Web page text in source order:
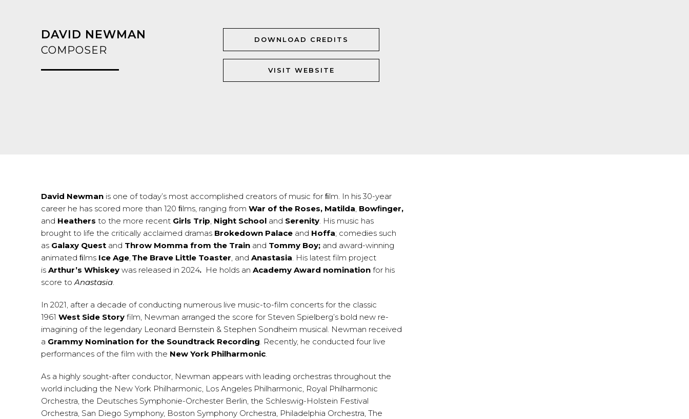
DAVID NEWMAN
COMPOSER
DOWNLOAD CREDITS
VISIT WEBSITE
David Newman is one of today’s most accomplished creators of music for ﬁlm. In his 30-year
career he has scored more than 120 ﬁlms, ranging from War of the Roses, Matilda, Bowﬁnger,
and Heathers to the more recent Girls Trip, Night School and Serenity. His music has
brought to life the critically acclaimed dramas Brokedown Palace and Hoffa; comedies such
as Galaxy Quest and Throw Momma from the Train and Tommy Boy; and award-winning
animated ﬁlms Ice Age, The Brave Little Toaster, and Anastasia. His latest film project
is Arthur’s Whiskey was released in 2024. He holds an Academy Award nomination for his
score toAnastasia.
In 2021, after a decade of conducting numerous live music-to-film concerts for the classic
1961 West Side Story film, Newman arranged the score for Steven Spielberg’s bold new re-
imagining of the legendary Leonard Bernstein & Stephen Sondheim musical. Newman received
a Grammy Nomination for the Soundtrack Recording. Recently, he conducted four live
performances of the film with the New York Philharmonic.
As a highly sought-after conductor, Newman appears with leading orchestras throughout the
world including the New York Philharmonic, Los Angeles Philharmonic, Royal Philharmonic
Orchestra, the Deutsches Symphonie-Orchester Berlin, the Schleswig-Holstein Festival
Orchestra, San Diego Symphony, Boston Symphony Orchestra, Philadelphia Orchestra, The